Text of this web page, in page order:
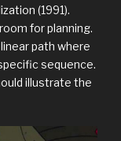
(1991).
for planning.
path where
sequence.
illustrate the